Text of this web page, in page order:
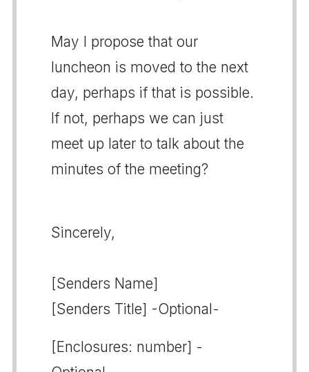
May I propose that our
luncheon is moved to the next
day, perhaps if that is possible.
If not, perhaps we can just
meet up later to talk about the
minutes of the meeting?
Sincerely,
[Senders Name]
[Senders Title] -Optional-
[Enclosures: number] -